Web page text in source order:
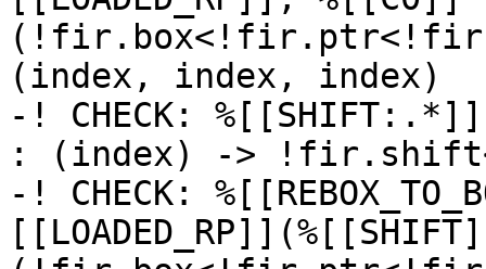
(index, index, index)
-! CHECK:
: (index) ->
-! CHECK: